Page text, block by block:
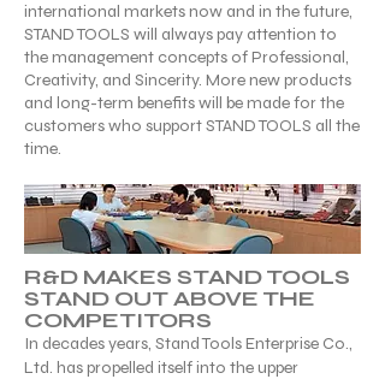
international markets now and in the future,
STAND TOOLS will always pay attention to
the management concepts of Professional,
Creativity, and Sincerity. More new products
and long-term benefits will be made for the
customers who support STAND TOOLS all the
time.
R&D MAKES STAND TOOLS
STAND OUT ABOVE THE
COMPETITORS
In decades years, Stand Tools Enterprise Co.,
Ltd. has propelled itself into the upper